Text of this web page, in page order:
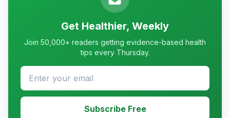
Get Healthier, Weekly
Join 50,000+ readers getting evidence-based health
tips every Thursday.
Subscribe Free